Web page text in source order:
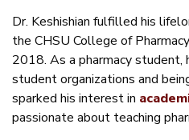
Dr. Keshishian fulfilled his
the CHSU College of
2018. As a pharmacy student,
student organizations and
sparked his interest in
passionate about teaching